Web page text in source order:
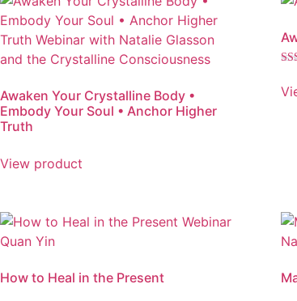
Awaken Your Crystalline Body •
Embody Your Soul • Anchor Higher
Truth
View product
5.00
How to Heal in the Present